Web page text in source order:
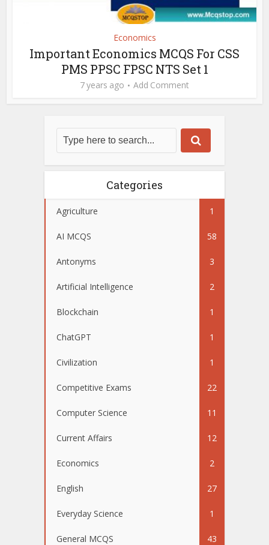
Economics
Important Economics MCQS For CSS
PMS PPSC FPSC NTS Set 1
7 years ago Add Comment
Categories
Agriculture 1
AI MCQS 58
Antonyms 3
Artificial Intelligence 2
Blockchain 1
ChatGPT 1
Civilization 1
Competitive Exams 22
Computer Science 11
Current Affairs 12
Economics 2
English 27
Everyday Science 1
General MCQS 43